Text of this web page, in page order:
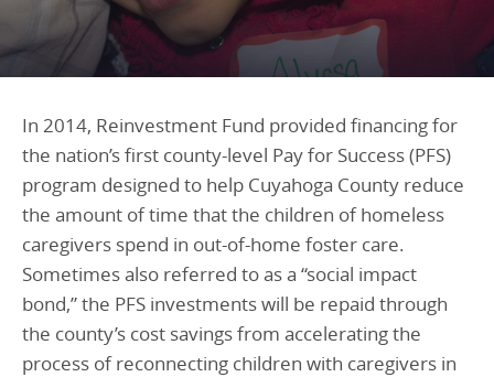
Programs Team
Climate & Sustainability
Commercial Real Estate
Early Childhood Education
Equitable Food Systems
Health
Historically Black College and Universities (HBCU)
Lending & Investment Team
Climate & Sustainability
Commercial Real Estate
Early Childhood Education
Food Systems
Our People
Impact in Numbers
Annual Reports
Donate
Annual Reports
Resources
Publications & Reports
Policy Solutions Team
Nowak Fellowship
CONTACT
CAREERS
DONATE
In 2014, Reinvestment Fund provided financing for
the nation’s first county-level Pay for Success (PFS)
program designed to help Cuyahoga County reduce
the amount of time that the children of homeless
caregivers spend in out-of-home foster care.
Sometimes also referred to as a “social impact
bond,” the PFS investments will be repaid through
the county’s cost savings from accelerating the
process of reconnecting children with caregivers in